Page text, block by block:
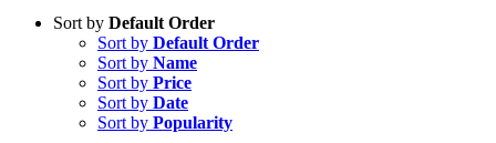
Sort by Default Order
Sort by Default Order
Sort by Name
Sort by Price
Sort by Date
Sort by Popularity